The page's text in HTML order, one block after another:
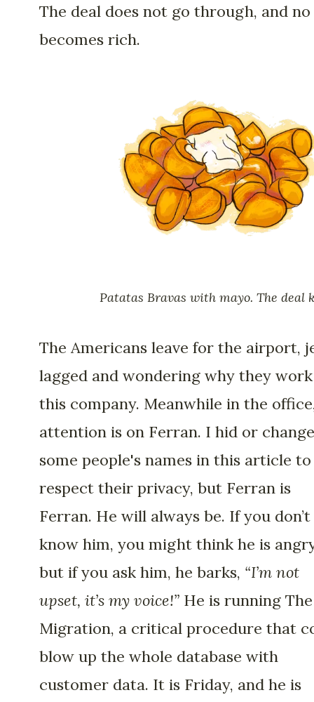
The deal does not go through, and no
becomes rich.
Patatas Bravas with mayo. The deal
The Americans leave for the airport,
lagged and wondering why they
this company. Meanwhile in the
attention is on Ferran. I hid or
some people's names in this article to
respect their privacy, but Ferran is
Ferran. He will always be. If you don’t
know him, you might think he is
but if you ask him, he barks, “I’m not
upset, it’s my voice!” He is running The
Migration, a critical procedure that
blow up the whole database with
customer data. It is Friday, and he is